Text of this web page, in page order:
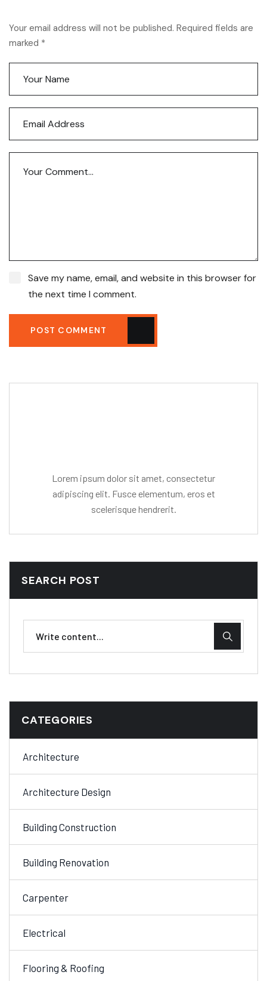
Your email address will not be published. Required fields are
marked *
Save my name, email, and website in this browser for
the next time I comment.
POST COMMENT
Lorem ipsum dolor sit amet, consectetur
adipiscing elit. Fusce elementum, eros et
scelerisque hendrerit.
SEARCH POST
CATEGORIES
Architecture
Architecture Design
Building Construction
Building Renovation
Carpenter
Electrical
Flooring & Roofing